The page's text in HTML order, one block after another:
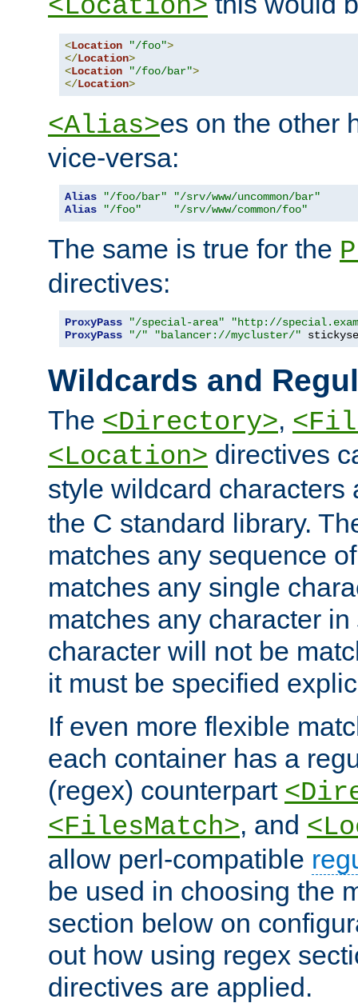
<Location>
<Location "/foo">
</Location>
<Location "/foo/bar">
</Location>
<Alias>es on the other
vice-versa:
Alias "/foo/bar"
"/srv/www/uncommon/bar"
Alias
"/foo" "/srv/www/common/foo"
The same is true for the
directives:
ProxyPass "/special-area"
"http://
ProxyPass
"/" "balancer://mycluster/"
Wildcards and
The <Directory>,
<Location> directives
style wildcard
the C standard library.
matches any sequence
matches any single
matches any character in
character will not be
it must be specified
If even more flexible
each container has a
(regex) counterpart
<FilesMatch>, and
allow perl-compatible
be used in choosing the
section below on
out how using regex
directives are applied.